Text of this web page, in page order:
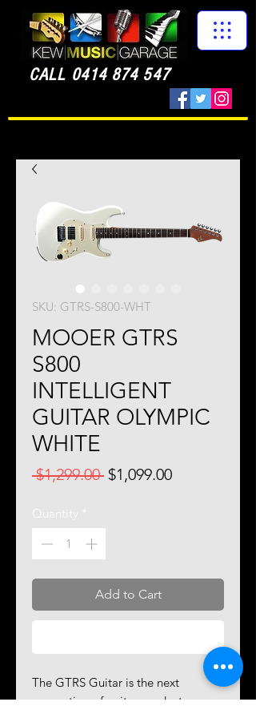
CALL 0414 874 547
SKU: GTRS-S800-WHT
MOOER GTRS
S800
INTELLIGENT
GUITAR OLYMPIC
WHITE
$1,299.00 Regular
$1,099.00Sale
Quantity *
Add to Cart
The GTRS Guitar is the next
generation of guitar products,